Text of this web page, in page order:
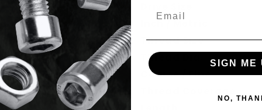
Inch / Metric
Thread Size
Thread Dia.
Coarse / Fine
SIGN ME
NO,